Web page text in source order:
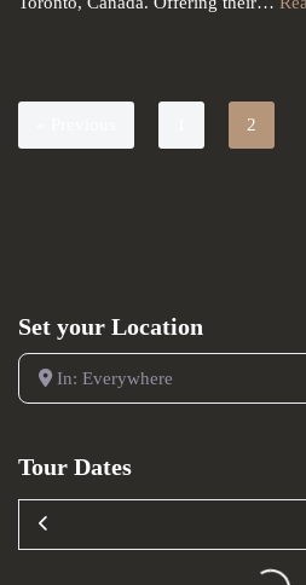
2
Set your Location
In: Everywhere
Tour Dates